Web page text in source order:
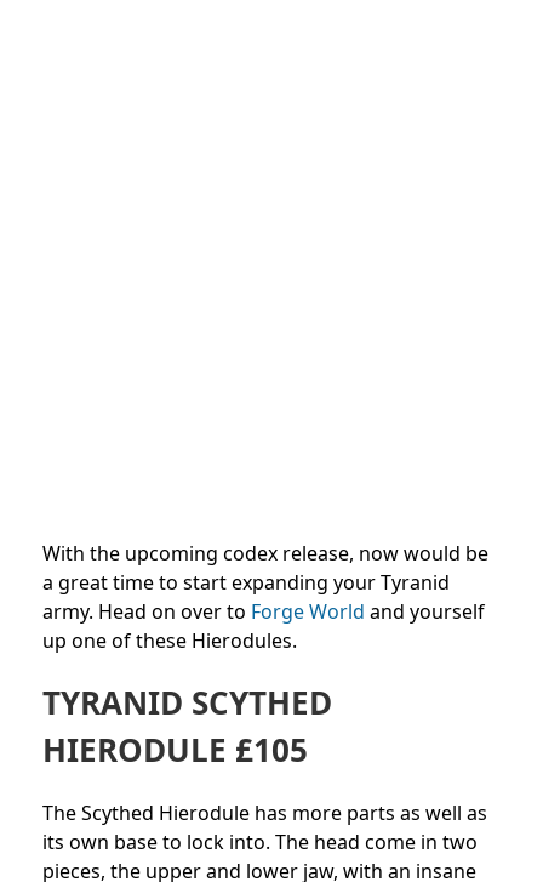
With the upcoming codex release, now would be
a great time to start expanding your Tyranid
army. Head on over to Forge World and yourself
up one of these Hierodules.
TYRANID SCYTHED
HIERODULE £105
The Scythed Hierodule has more parts as well as
its own base to lock into. The head come in two
pieces, the upper and lower jaw, with an insane